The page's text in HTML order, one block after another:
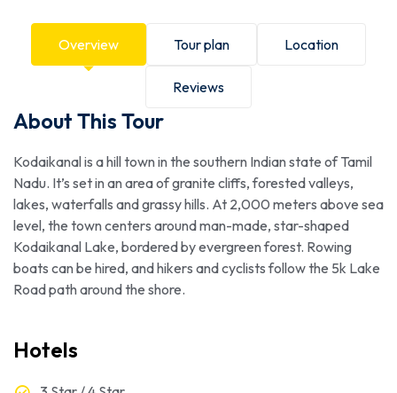
Overview Tour plan Location
Reviews
About This Tour
Kodaikanal is a hill town in the southern Indian state of Tamil
Nadu. It’s set in an area of granite cliffs, forested valleys,
lakes, waterfalls and grassy hills. At 2,000 meters above sea
level, the town centers around man-made, star-shaped
Kodaikanal Lake, bordered by evergreen forest. Rowing
boats can be hired, and hikers and cyclists follow the 5k Lake
Road path around the shore.
Hotels